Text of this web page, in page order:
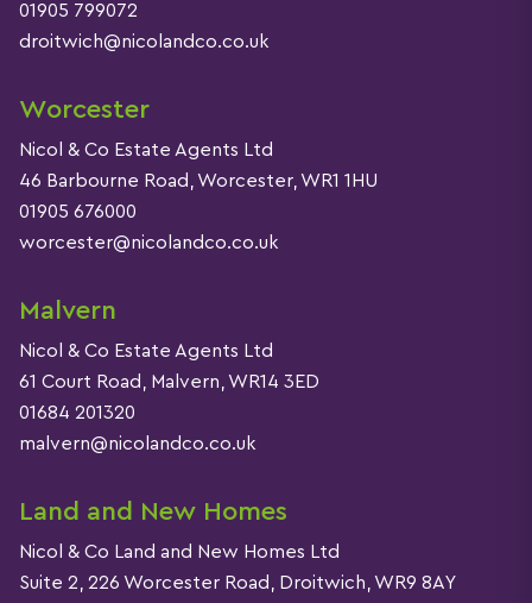
01905 799072
droitwich@nicolandco.co.uk
Worcester
Nicol & Co Estate Agents Ltd
46 Barbourne Road, Worcester, WR1 1HU
01905 676000
worcester@nicolandco.co.uk
Malvern
Nicol & Co Estate Agents Ltd
61 Court Road, Malvern, WR14 3ED
01684 201320
malvern@nicolandco.co.uk
Land and New Homes
Nicol & Co Land and New Homes Ltd
Suite 2, 226 Worcester Road, Droitwich, WR9 8AY